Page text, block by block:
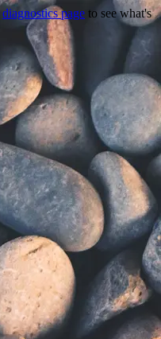
diagnostics page to see what's